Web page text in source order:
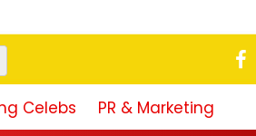
Celebs PR & Marketing